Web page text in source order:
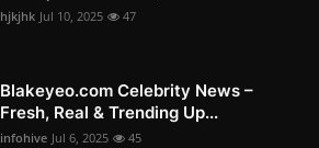
hjkjhk Jul 10, 2025 47
Blakeyeo.com Celebrity News –
Fresh, Real & Trending Up...
infohive Jul 6, 2025 45